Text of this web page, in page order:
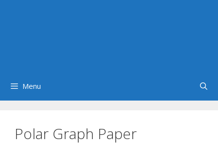
Menu
Polar Graph Paper